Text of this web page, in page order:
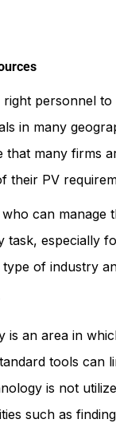
right personnel
in many
that many firms
their PV
can manage
task, especially
of industry
is an area in
tools can
is not
such as